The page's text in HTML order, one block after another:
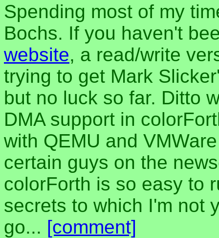
Spending most of my
Bochs. If you haven't
website, a read/write
trying to get Mark
but no luck so far. Ditto
DMA support in
with QEMU and
certain guys on the
colorForth is so easy to
secrets to which I'm not
go... [comment]